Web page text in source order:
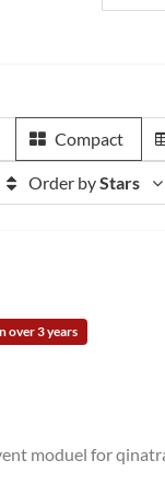
Compact
Order byStars
over 3 years
moduel for